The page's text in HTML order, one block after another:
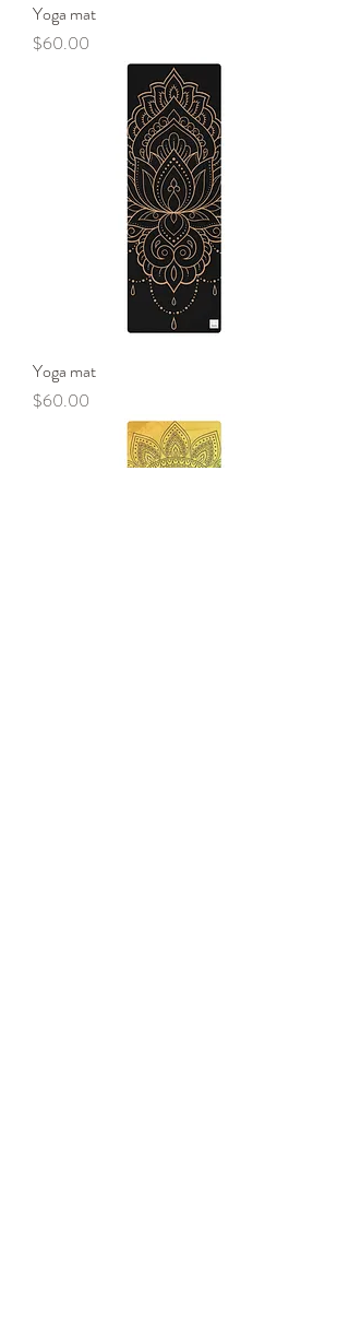
Yoga mat
Price
$60.00
Yoga mat
Price
$60.00